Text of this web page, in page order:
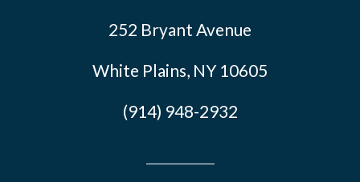
252 Bryant Avenue
White Plains, NY 10605
(914) 948-2932